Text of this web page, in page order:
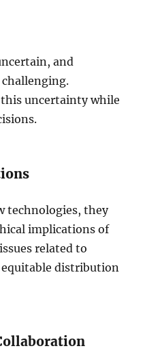
and
uncertainty while
technologies, they
implications of
related to
distribution